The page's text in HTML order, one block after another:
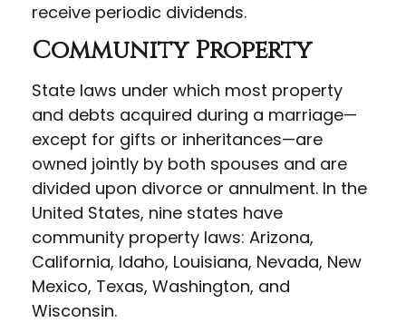
receive periodic dividends.
Community Property
State laws under which most property
and debts acquired during a marriage—
except for gifts or inheritances—are
owned jointly by both spouses and are
divided upon divorce or annulment. In the
United States, nine states have
community property laws: Arizona,
California, Idaho, Louisiana, Nevada, New
Mexico, Texas, Washington, and
Wisconsin.